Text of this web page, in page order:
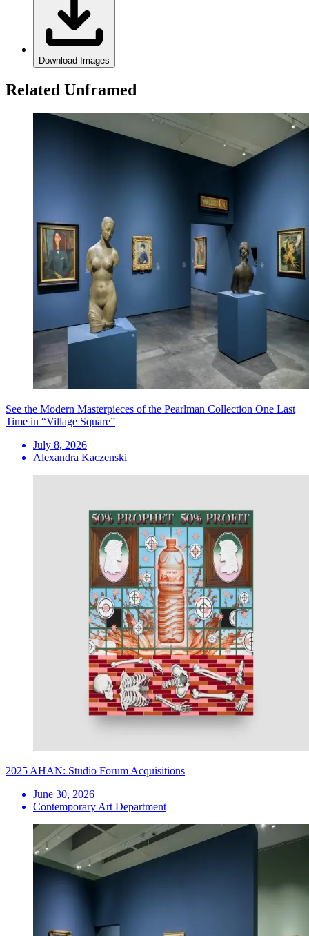
Download Images
Related Unframed
See the Modern Masterpieces of the Pearlman Collection One Last
Time in “Village Square”
July 8, 2026
Alexandra Kaczenski
2025 AHAN: Studio Forum Acquisitions
June 30, 2026
Contemporary Art Department